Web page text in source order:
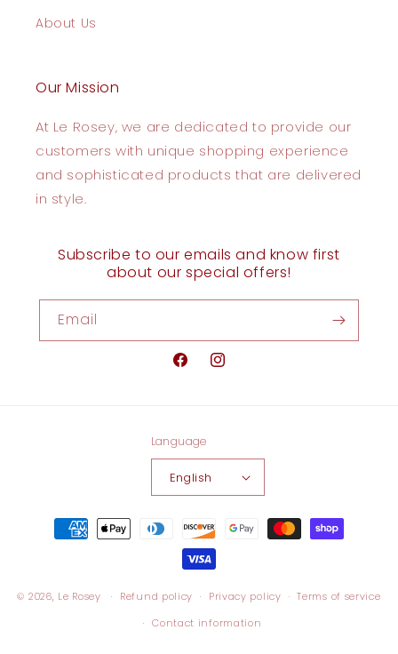
About Us
Our Mission
At Le Rosey, we are dedicated to provide our
customers with unique shopping experience
and sophisticated products that are delivered
in style.
Subscribe to our emails and know first
about our special offers!
Email
FacebookInstagram
Language
English
Payment
methods
© 2026, Le Rosey Refund policy Privacy policy
Terms of service
Contact information